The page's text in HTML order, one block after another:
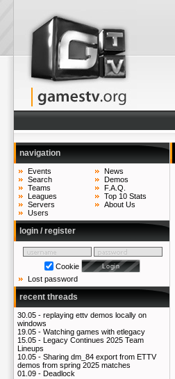
navigation
Events
Search
Teams
Leagues
Servers
Users
News
Demos
F.A.Q.
Top 10 Stats
About Us
login / register
Cookie
Lost password
recent threads
30.05 - replaying ettv demos locally on
windows
19.05 - Watching games with etlegacy
15.05 - Legacy Continues 2025 Team
Lineups
10.05 - Sharing dm_84 export from ETTV
demos from spring 2025 matches
01.09 - Deadlock